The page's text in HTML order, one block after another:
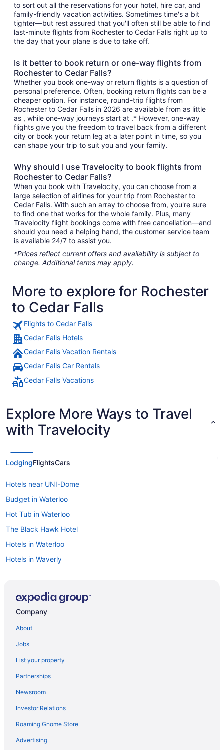
to sort out all the reservations for your hotel, hire car, and
family-friendly vacation activities. Sometimes time's a bit
tighter—but rest assured that you'll often still be able to find
last-minute flights from Rochester to Cedar Falls right up to
the day that your plane is due to take off.
Is it better to book return or one-way flights from
Rochester to Cedar Falls?
Whether you book one-way or return flights is a question of
personal preference. Often, booking return flights can be a
cheaper option. For instance, round-trip flights from
Rochester to Cedar Falls in 2026 are available from as little
as , while one-way journeys start at .* However, one-way
flights give you the freedom to travel back from a different
city or book your return leg at a later point in time, so you
can shape your trip to suit you and your family.
Why should I use Travelocity to book flights from
Rochester to Cedar Falls?
When you book with Travelocity, you can choose from a
large selection of airlines for your trip from Rochester to
Cedar Falls. With such an array to choose from, you're sure
to find one that works for the whole family. Plus, many
Travelocity flight bookings come with free cancellation—and
should you need a helping hand, the customer service team
is available 24/7 to assist you.
*Prices reflect current offers and availability is subject to
change. Additional terms may apply.
More to explore for Rochester
to Cedar Falls
Flights to Cedar Falls
Cedar Falls Hotels
Cedar Falls Vacation Rentals
Cedar Falls Car Rentals
Cedar Falls Vacations
Explore More Ways to Travel
with Travelocity
LodgingFlightsCars
Hotels near UNI-Dome
Budget in Waterloo
Hot Tub in Waterloo
The Black Hawk Hotel
Hotels in Waterloo
Hotels in Waverly
Waterpark in Cedar Falls
Company
About
Jobs
List your property
Partnerships
Newsroom
Investor Relations
Roaming Gnome Store
Advertising